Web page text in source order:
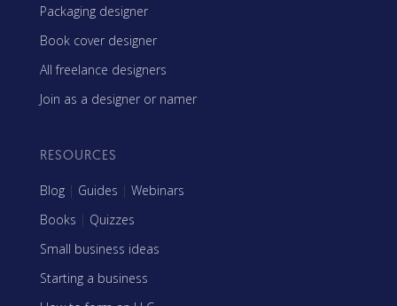
Packaging designer
Book cover designer
All freelance designers
Join as a designer or namer
RESOURCES
Blog | Guides | Webinars
Books | Quizzes
Small business ideas
Starting a business